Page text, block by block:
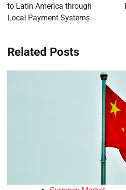
to Latin America through
Local Payment Systems
Related Posts